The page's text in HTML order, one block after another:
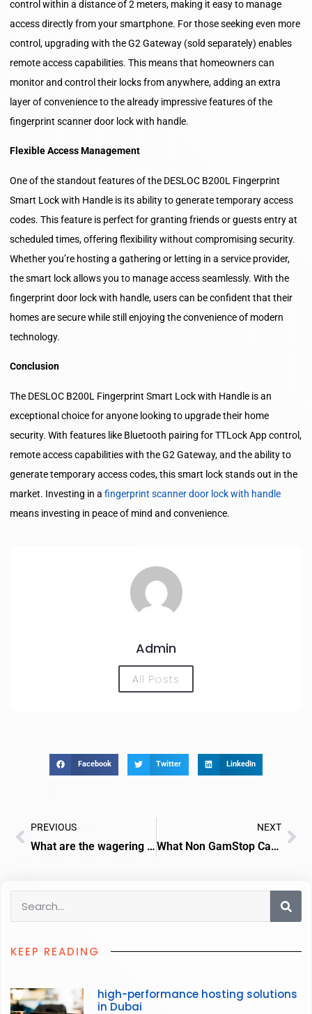
control within a distance of 2 meters, making it easy to manage
access directly from your smartphone. For those seeking even more
control, upgrading with the G2 Gateway (sold separately) enables
remote access capabilities. This means that homeowners can
monitor and control their locks from anywhere, adding an extra
layer of convenience to the already impressive features of the
fingerprint scanner door lock with handle.
Flexible Access Management
One of the standout features of the DESLOC B200L Fingerprint
Smart Lock with Handle is its ability to generate temporary access
codes. This feature is perfect for granting friends or guests entry at
scheduled times, offering flexibility without compromising security.
Whether you’re hosting a gathering or letting in a service provider,
the smart lock allows you to manage access seamlessly. With the
fingerprint door lock with handle, users can be confident that their
homes are secure while still enjoying the convenience of modern
technology.
Conclusion
The DESLOC B200L Fingerprint Smart Lock with Handle is an
exceptional choice for anyone looking to upgrade their home
security. With features like Bluetooth pairing for TTLock App control,
remote access capabilities with the G2 Gateway, and the ability to
generate temporary access codes, this smart lock stands out in the
market. Investing in a fingerprint scanner door lock with handle
means investing in peace of mind and convenience.
Admin
All Posts
Facebook Twitter LinkedIn
PREVIOUS
What are the wagering requirements for crash game bonuses in UK casinos?
NEXT
What Non GamStop Casinos Cater to Crypto Users Worldwide?
KEEP READING
high-performance hosting solutions
in Dubai